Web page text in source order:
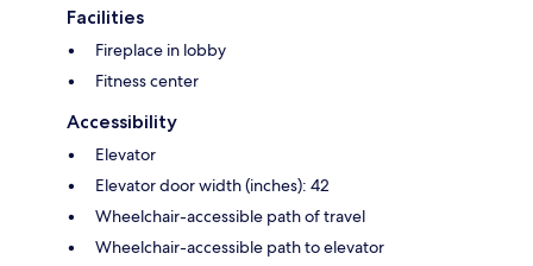
Facilities
Fireplace in lobby
Fitness center
Accessibility
Elevator
Elevator door width (inches): 42
Wheelchair-accessible path of travel
Wheelchair-accessible path to elevator